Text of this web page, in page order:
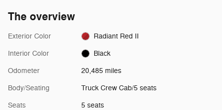
The overview
Exterior Color Radiant Red II
Interior Color Black
Odometer 20,485 miles
Body/Seating Truck Crew Cab/5 seats
Seats 5 seats